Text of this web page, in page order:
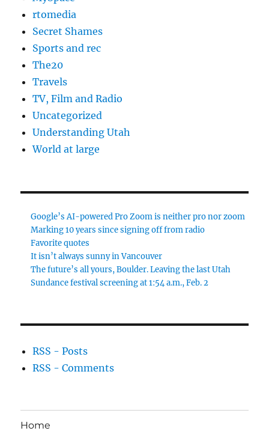
rtomedia
Secret Shames
Sports and rec
The20
Travels
TV, Film and Radio
Uncategorized
Understanding Utah
World at large
Google’s AI-powered Pro Zoom is neither pro nor zoom
Marking 10 years since signing off from radio
Favorite quotes
It isn’t always sunny in Vancouver
The future’s all yours, Boulder. Leaving the last Utah
Sundance festival screening at 1:54 a.m., Feb. 2
RSS - Posts
RSS - Comments
Home